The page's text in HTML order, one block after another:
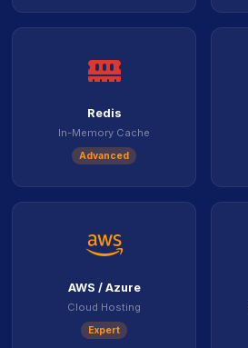
icon
Redis
In-Memory Cache
Advanced
icon
AWS / Azure
Cloud Hosting
Expert